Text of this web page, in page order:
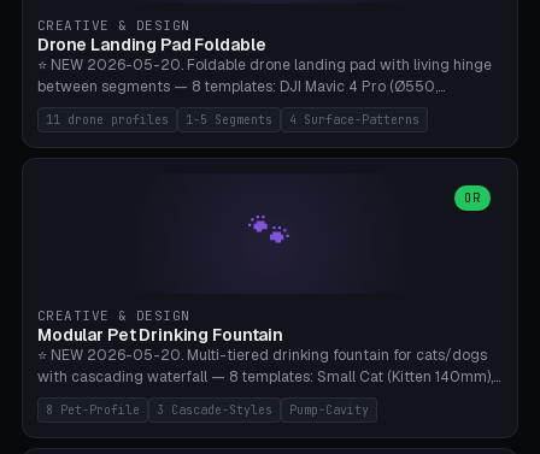
PETG. PLA OK for belt clip + wristband. Important: Covers must not
block the sensor signal; maximum 2mm wall thickness over the
Dexcom antenna. This tool does NOT replace medical advice.
CREATIVE & DESIGN
Drone Landing Pad Foldable
⭐ NEW 2026-05-20. Foldable drone landing pad with living hinge
between segments — 8 templates: DJI Mavic 4 Pro (Ø550,
Crosshatch), Mavic 3 Pro (Ø520), Air 3S (Ø420), Mini 5 Pro (Ø380
Travel), Avata 2 Indoor (Ø420), FPV 5" Freestyle (Ø400), Cinewhoop
3.5" (Ø300), Single-Plate Pocket (1-Segment Mini). 11 drone profiles
(with/without hinge), hinge thickness 0-2.5mm (0.8 = very flexible,
1.2 = solid bend), plate thickness 2.5-6mm, rim thickness 0-8mm. 4
Surface Patterns: Crosshatch (max grip), H-Strips, Dots, Smooth.
requires a 0.8-1.2mm wall thickness for countless cycles. Bamboo
A1/X1C, NO supports.
11 drone profiles 1-5 Segments 4 Surface-Patterns
🐾
OR
CREATIVE & DESIGN
Modular Pet Drinking Fountain
⭐ NEW 2026-05-20. Multi-tiered drinking fountain for cats/dogs
with cascading waterfall — 8 templates: Small Cat (Kitten 140mm),
Standard 170mm, Maine Coon XL 200mm, Small Dog 200mm,
Border Collie 240mm, Multi-Pet 280mm (2-3 animals), Minimal
Cascade, Outdoor Heatwave Pro. 6 Pet Profiles + Custom. 3
8 Pet-Profile 3 Cascade-Styles Pump-Cavity